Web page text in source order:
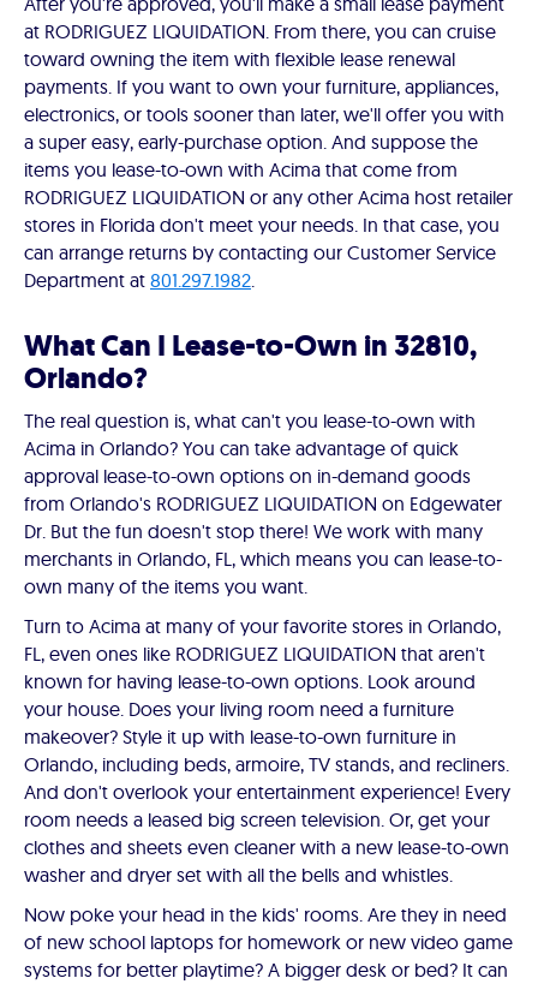
at RODRIGUEZ LIQUIDATION. From there, you can cruise
toward owning the item with flexible lease renewal
payments. If you want to own your furniture, appliances,
electronics, or tools sooner than later, we'll offer you with
a super easy, early-purchase option. And suppose the
items you lease-to-own with Acima that come from
RODRIGUEZ LIQUIDATION or any other Acima host retailer
stores in Florida don't meet your needs. In that case, you
can arrange returns by contacting our Customer Service
Department at 801.297.1982.
What Can I Lease-to-Own in 32810,
Orlando?
The real question is, what can't you lease-to-own with
Acima in Orlando? You can take advantage of quick
approval lease-to-own options on in-demand goods
from Orlando's RODRIGUEZ LIQUIDATION on Edgewater
Dr. But the fun doesn't stop there! We work with many
merchants in Orlando, FL, which means you can lease-to-
own many of the items you want.
Turn to Acima at many of your favorite stores in Orlando,
FL, even ones like RODRIGUEZ LIQUIDATION that aren't
known for having lease-to-own options. Look around
your house. Does your living room need a furniture
makeover? Style it up with lease-to-own furniture in
Orlando, including beds, armoire, TV stands, and recliners.
And don't overlook your entertainment experience! Every
room needs a leased big screen television. Or, get your
clothes and sheets even cleaner with a new lease-to-own
washer and dryer set with all the bells and whistles.
Now poke your head in the kids' rooms. Are they in need
of new school laptops for homework or new video game
systems for better playtime? A bigger desk or bed? It can